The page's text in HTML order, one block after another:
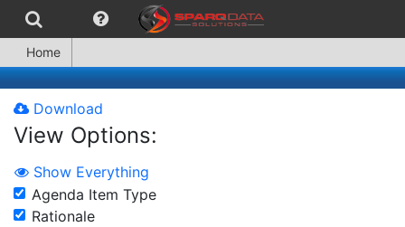
Home
Download
View Options:
Show Everything
Agenda Item Type
Rationale